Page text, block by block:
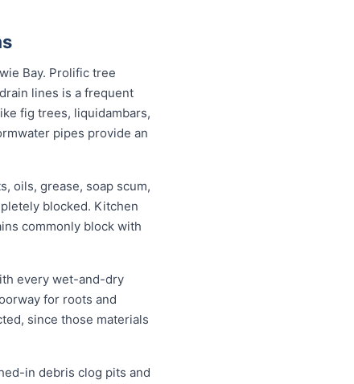
Bay. Prolific tree
lines is a frequent
fig trees, liquidambars,
pipes provide an
oils, grease, soap scum,
blocked. Kitchen
commonly block with
every wet-and-dry
for roots and
since those materials
in debris clog pits and